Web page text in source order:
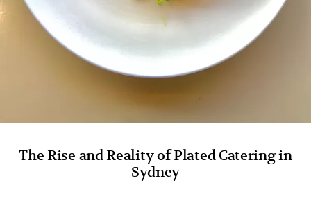
The Rise and Reality of Plated Catering in
Sydney